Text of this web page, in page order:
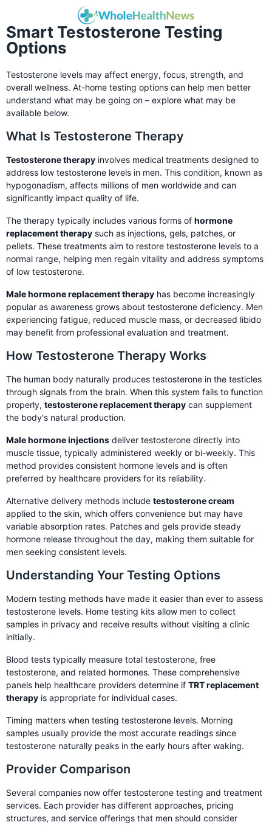
Smart Testosterone Testing
Options
Testosterone levels may affect energy, focus, strength, and
overall wellness. At-home testing options can help men better
understand what may be going on – explore what may be
available below.
What Is Testosterone Therapy
Testosterone therapy involves medical treatments designed to
address low testosterone levels in men. This condition, known as
hypogonadism, affects millions of men worldwide and can
significantly impact quality of life.
The therapy typically includes various forms of hormone
replacement therapy such as injections, gels, patches, or
pellets. These treatments aim to restore testosterone levels to a
normal range, helping men regain vitality and address symptoms
of low testosterone.
Male hormone replacement therapy has become increasingly
popular as awareness grows about testosterone deficiency. Men
experiencing fatigue, reduced muscle mass, or decreased libido
may benefit from professional evaluation and treatment.
How Testosterone Therapy Works
The human body naturally produces testosterone in the testicles
through signals from the brain. When this system fails to function
properly, testosterone replacement therapy can supplement
the body's natural production.
Male hormone injections deliver testosterone directly into
muscle tissue, typically administered weekly or bi-weekly. This
method provides consistent hormone levels and is often
preferred by healthcare providers for its reliability.
Alternative delivery methods include testosterone cream
applied to the skin, which offers convenience but may have
variable absorption rates. Patches and gels provide steady
hormone release throughout the day, making them suitable for
men seeking consistent levels.
Understanding Your Testing Options
Modern testing methods have made it easier than ever to assess
testosterone levels. Home testing kits allow men to collect
samples in privacy and receive results without visiting a clinic
initially.
Blood tests typically measure total testosterone, free
testosterone, and related hormones. These comprehensive
panels help healthcare providers determine if TRT replacement
therapy is appropriate for individual cases.
Timing matters when testing testosterone levels. Morning
samples usually provide the most accurate readings since
testosterone naturally peaks in the early hours after waking.
Provider Comparison
Several companies now offer testosterone testing and treatment
services. Each provider has different approaches, pricing
structures, and service offerings that men should consider